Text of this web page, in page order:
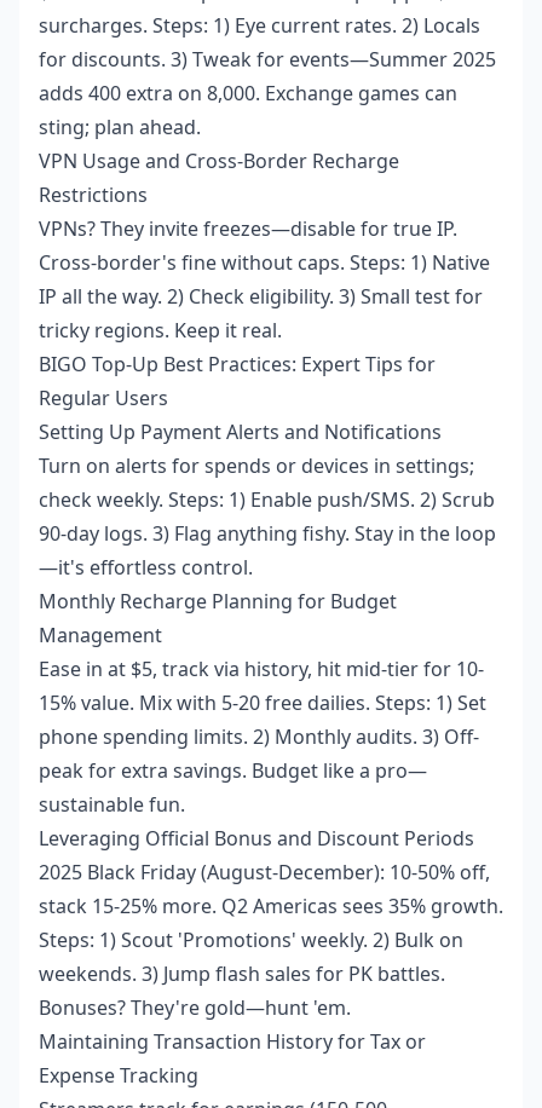
surcharges. Steps: 1) Eye current rates. 2) Locals
for discounts. 3) Tweak for events—Summer 2025
adds 400 extra on 8,000. Exchange games can
sting; plan ahead.
VPN Usage and Cross-Border Recharge
Restrictions
VPNs? They invite freezes—disable for true IP.
Cross-border's fine without caps. Steps: 1) Native
IP all the way. 2) Check eligibility. 3) Small test for
tricky regions. Keep it real.
BIGO Top-Up Best Practices: Expert Tips for
Regular Users
Setting Up Payment Alerts and Notifications
Turn on alerts for spends or devices in settings;
check weekly. Steps: 1) Enable push/SMS. 2) Scrub
90-day logs. 3) Flag anything fishy. Stay in the loop
—it's effortless control.
Monthly Recharge Planning for Budget
Management
Ease in at $5, track via history, hit mid-tier for 10-
15% value. Mix with 5-20 free dailies. Steps: 1) Set
phone spending limits. 2) Monthly audits. 3) Off-
peak for extra savings. Budget like a pro—
sustainable fun.
Leveraging Official Bonus and Discount Periods
2025 Black Friday (August-December): 10-50% off,
stack 15-25% more. Q2 Americas sees 35% growth.
Steps: 1) Scout 'Promotions' weekly. 2) Bulk on
weekends. 3) Jump flash sales for PK battles.
Bonuses? They're gold—hunt 'em.
Maintaining Transaction History for Tax or
Expense Tracking